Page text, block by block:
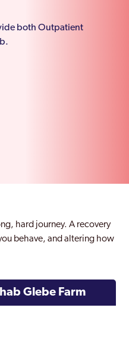
both Outpatient
hard journey. A recovery
behave, and altering how
Glebe Farm